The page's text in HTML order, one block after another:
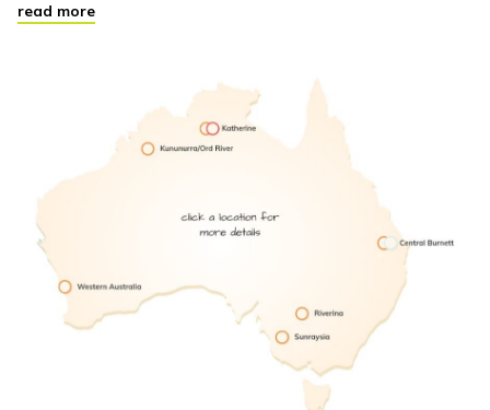
read more